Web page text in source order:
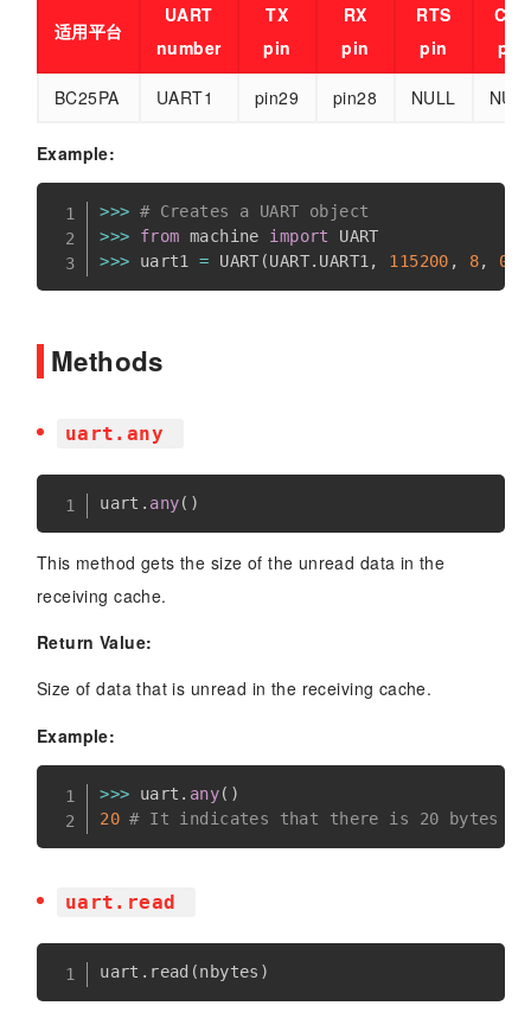
适用平台
UART
number
TX
pin
RX
pin
RTS
pin
CTS
pin
BC25PA UART1 pin29 pin28 NULL
Example:
>>> # Creates a UART object
>>> from machine import
>>> uart1 = UART (UART. UART1 , 115200 , 8, 0
Methods
uart.any
uart . any( )
This method gets the size of the unread data in the
receiving cache.
Return Value:
Size of data that is unread in the receiving cache.
Example:
>>> uart . any( )
20 # It indicates that there is 20 bytes of
uart.read
uart . read (nbytes )